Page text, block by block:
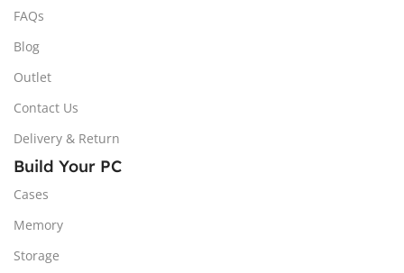
FAQs
Blog
Outlet
Contact Us
Delivery & Return
Build Your PC
Cases
Memory
Storage